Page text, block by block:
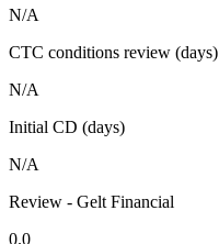
N/A
CTC conditions review (days)
N/A
Initial CD (days)
N/A
Review - Gelt Financial
0.0